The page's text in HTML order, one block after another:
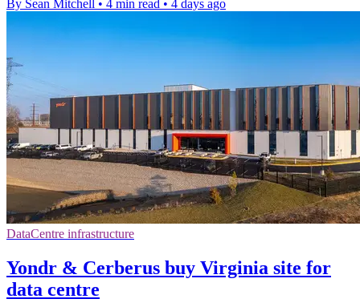
By Sean Mitchell • 4 min read • 4 days ago
DataCentre infrastructure
Yondr & Cerberus buy Virginia site for
data centre